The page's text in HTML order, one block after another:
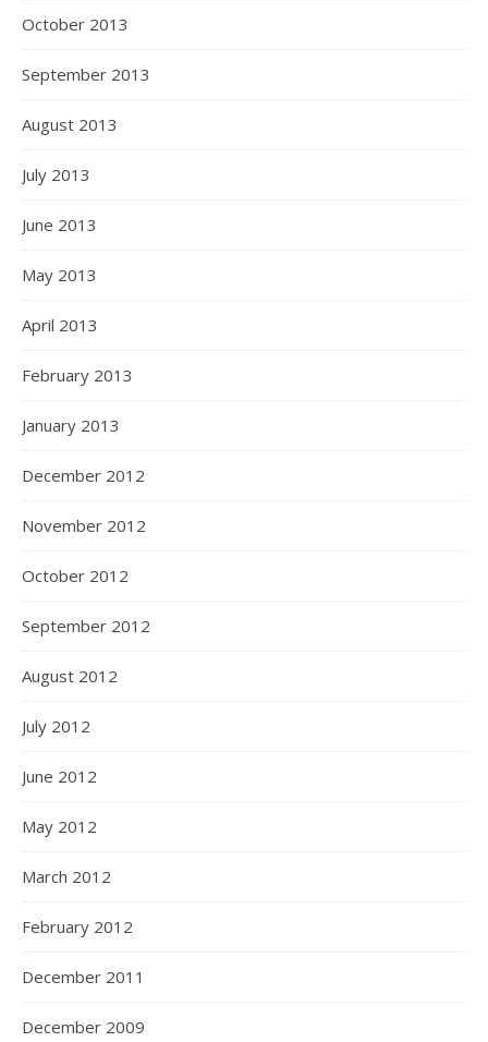
October 2013
September 2013
August 2013
July 2013
June 2013
May 2013
April 2013
February 2013
January 2013
December 2012
November 2012
October 2012
September 2012
August 2012
July 2012
June 2012
May 2012
March 2012
February 2012
December 2011
December 2009